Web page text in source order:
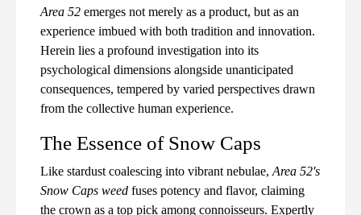
Area 52 emerges not merely as a product, but as an
experience imbued with both tradition and innovation.
Herein lies a profound investigation into its
psychological dimensions alongside unanticipated
consequences, tempered by varied perspectives drawn
from the collective human experience.
The Essence of Snow Caps
Like stardust coalescing into vibrant nebulae, Area 52's
Snow Caps weed fuses potency and flavor, claiming
the crown as a top pick among connoisseurs. Expertly